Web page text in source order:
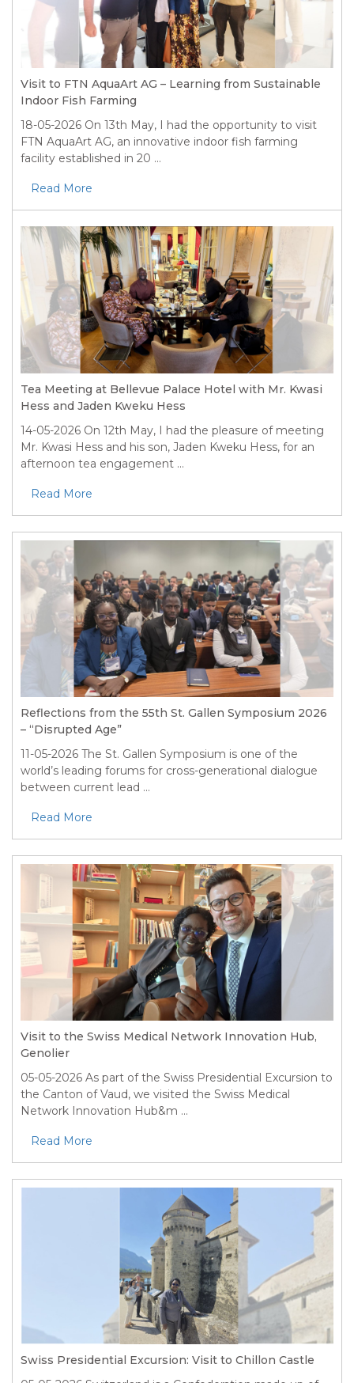
Visit to FTN AquaArt AG – Learning from Sustainable
Indoor Fish Farming
18-05-2026 On 13th May, I had the opportunity to visit
FTN AquaArt AG, an innovative indoor fish farming
facility established in 20 ...
Read More
Tea Meeting at Bellevue Palace Hotel with Mr. Kwasi
Hess and Jaden Kweku Hess
14-05-2026 On 12th May, I had the pleasure of meeting
Mr. Kwasi Hess and his son, Jaden Kweku Hess, for an
afternoon tea engagement ...
Read More
Reflections from the 55th St. Gallen Symposium 2026
– “Disrupted Age”
11-05-2026 The St. Gallen Symposium is one of the
world’s leading forums for cross-generational dialogue
between current lead ...
Read More
Visit to the Swiss Medical Network Innovation Hub,
Genolier
05-05-2026 As part of the Swiss Presidential Excursion to
the Canton of Vaud, we visited the Swiss Medical
Network Innovation Hub&m ...
Read More
Swiss Presidential Excursion: Visit to Chillon Castle